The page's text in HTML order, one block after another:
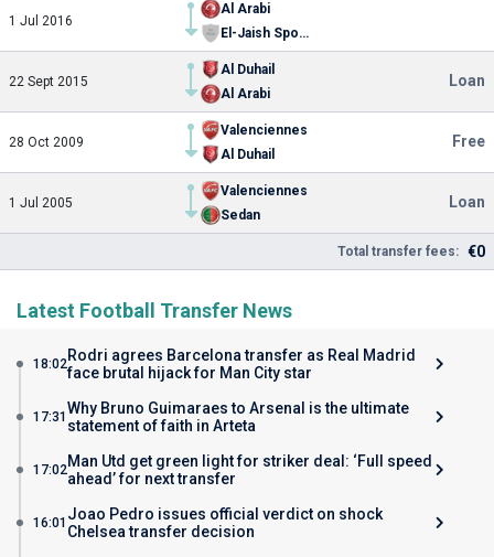
1 Jul 2016
Al Arabi
El-Jaish Sports Club
22 Sept 2015
Al Duhail
Al Arabi
Loan
28 Oct 2009
Valenciennes
Al Duhail
Free
1 Jul 2005
Valenciennes
Sedan
Loan
Total transfer fees: €0
Latest Football Transfer News
18:02Rodri agrees Barcelona transfer as Real Madrid
face brutal hijack for Man City star
17:31 Why Bruno Guimaraes to Arsenal is the ultimate
statement of faith in Arteta
17:02Man Utd get green light for striker deal: ‘Full speed
ahead’ for next transfer
16:01 Joao Pedro issues official verdict on shock
Chelsea transfer decision